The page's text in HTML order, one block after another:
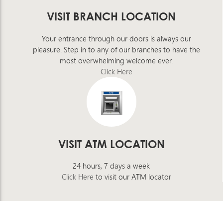
VISIT BRANCH LOCATION
Your entrance through our doors is always our
pleasure. Step in to any of our branches to have the
most overwhelming welcome ever.
Click Here
VISIT ATM LOCATION
24 hours, 7 days a week
Click Here to visit our ATM locator